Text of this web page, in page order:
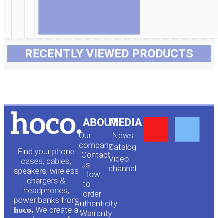
RECENTLY VIEWED PRODUCTS
Find your phone
cases, cables,
speakers, wireless
chargers &
headphones,
power banks from
hoco. We create a
ABOUT
Our
company
Contact
us
How
to
order
Authenticity
Warranty
MEDIA
News
Сatalog
Video
channel